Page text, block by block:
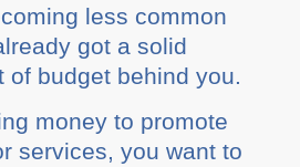
less common
got a solid
of budget behind you.
money to promote
services, you want to